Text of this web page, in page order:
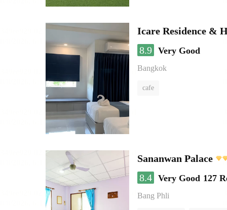
Icare Residence &
8.9 Very Good
Bangkok
cafe
Sananwan Palace
8.4 Very Good 127
Bang Phli